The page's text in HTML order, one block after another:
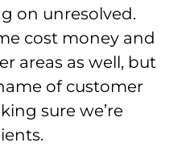
on unresolved.
cost money and
areas as well, but
of customer
sure we’re